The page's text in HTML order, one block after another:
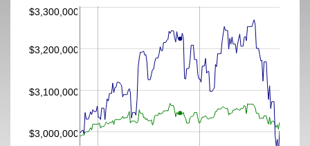
$3,000,000
$3,100,000
$3,200,000
$3,300,000